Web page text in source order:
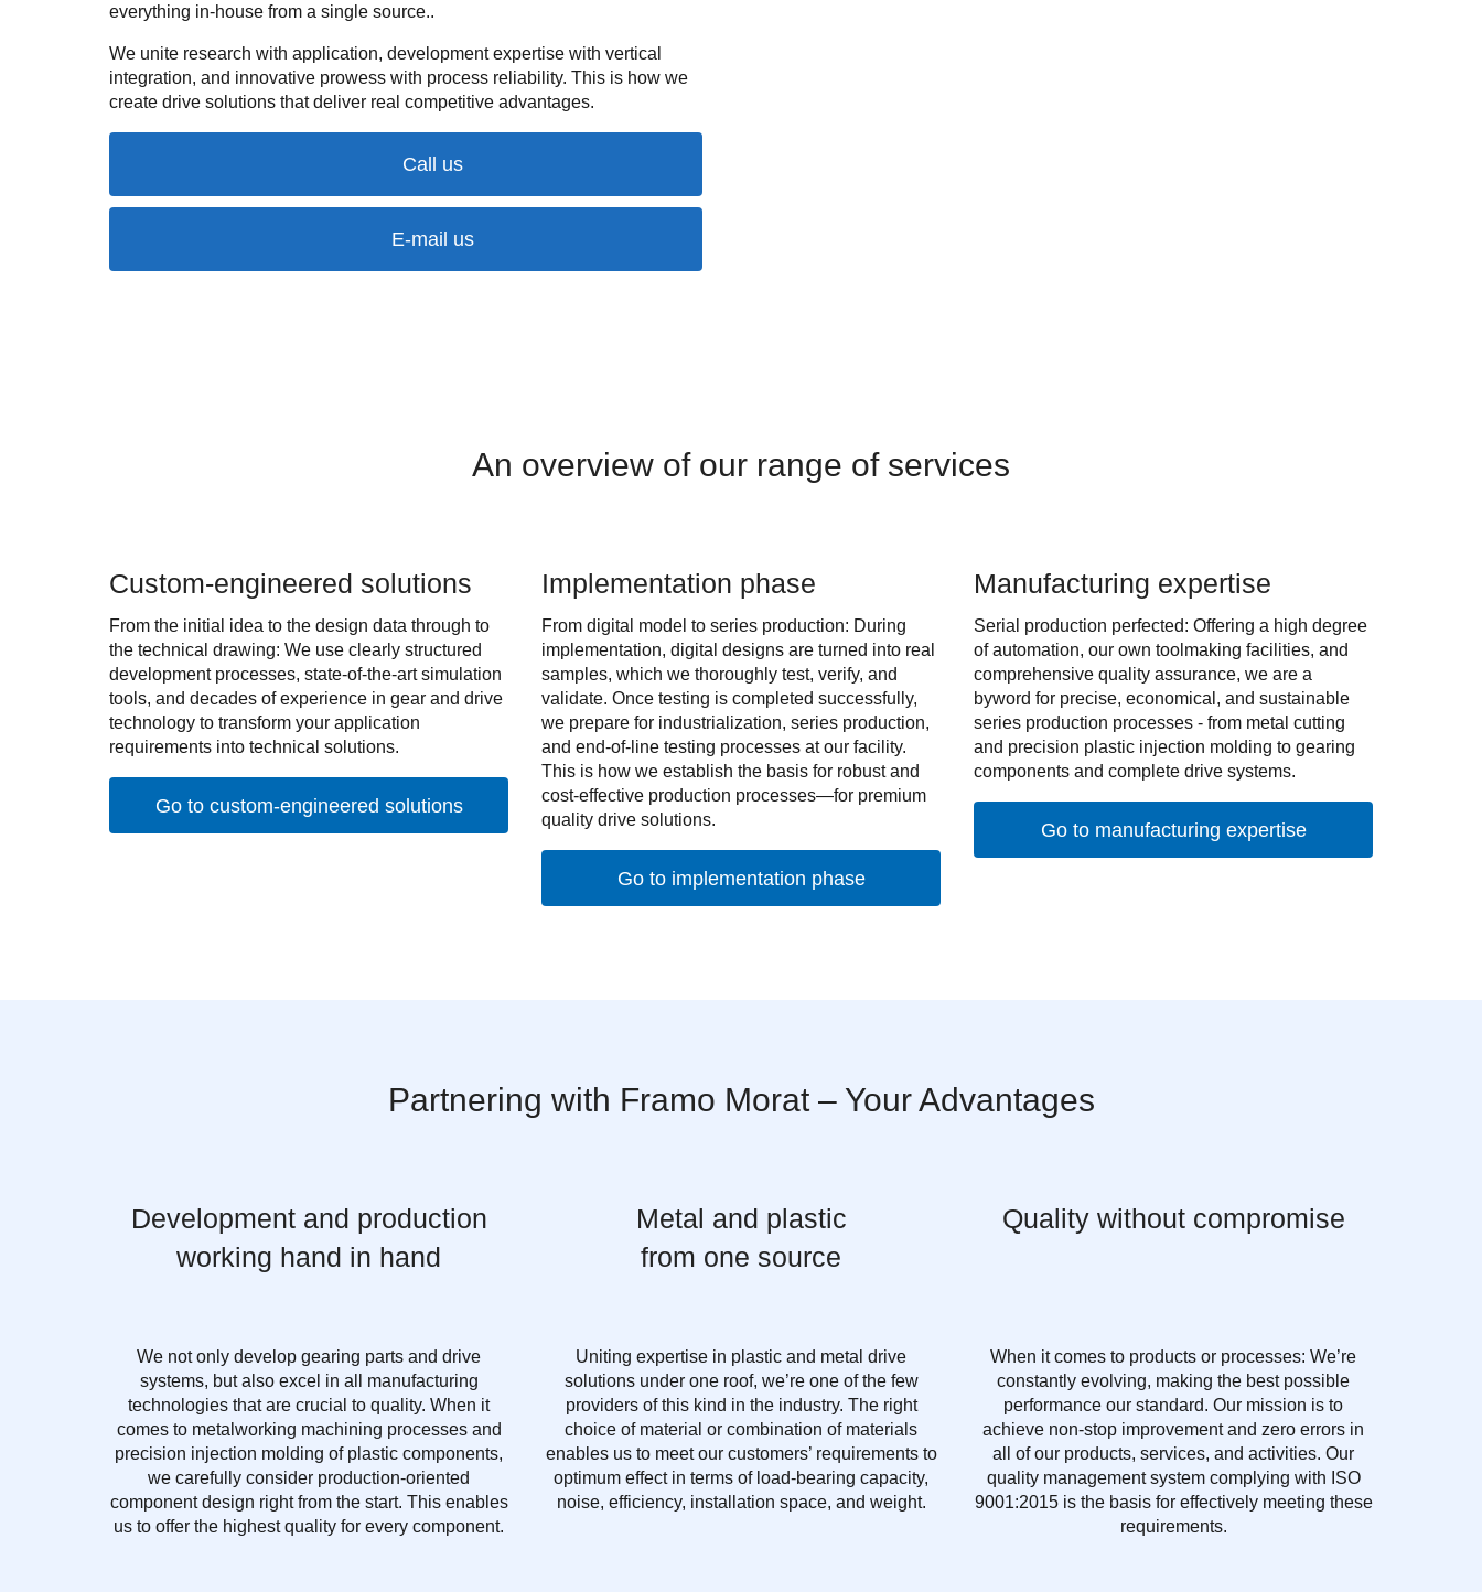
everything in-house from a single source..
We unite research with application, development expertise with vertical
integration, and innovative prowess with process reliability. This is how we
create drive solutions that deliver real competitive advantages.
Call us
E-mail us
An overview of our range of services
Custom-engineered solutions
From the initial idea to the design data through to
the technical drawing: We use clearly structured
development processes, state-of-the-art simulation
tools, and decades of experience in gear and drive
technology to transform your application
requirements into technical solutions.
Go to custom-engineered solutions
Implementation phase
From digital model to series production: During
implementation, digital designs are turned into real
samples, which we thoroughly test, verify, and
validate. Once testing is completed successfully,
we prepare for industrialization, series production,
and end-of-line testing processes at our facility.
This is how we establish the basis for robust and
cost-effective production processes—for premium
quality drive solutions.
Go to implementation phase
Manufacturing expertise
Serial production perfected: Offering a high degree
of automation, our own toolmaking facilities, and
comprehensive quality assurance, we are a
byword for precise, economical, and sustainable
series production processes - from metal cutting
and precision plastic injection molding to gearing
components and complete drive systems.
Go to manufacturing expertise
Partnering with Framo Morat – Your Advantages
Development and production
working hand in hand
We not only develop gearing parts and drive
systems, but also excel in all manufacturing
technologies that are crucial to quality. When it
comes to metalworking machining processes and
precision injection molding of plastic components,
we carefully consider production-oriented
component design right from the start. This enables
us to offer the highest quality for every component.
Metal and plastic
from one source
Uniting expertise in plastic and metal drive
solutions under one roof, we’re one of the few
providers of this kind in the industry. The right
choice of material or combination of materials
enables us to meet our customers’ requirements to
optimum effect in terms of load-bearing capacity,
noise, efficiency, installation space, and weight.
Quality without compromise
When it comes to products or processes: We’re
constantly evolving, making the best possible
performance our standard. Our mission is to
achieve non-stop improvement and zero errors in
all of our products, services, and activities. Our
quality management system complying with ISO
9001:2015 is the basis for effectively meeting these
requirements.